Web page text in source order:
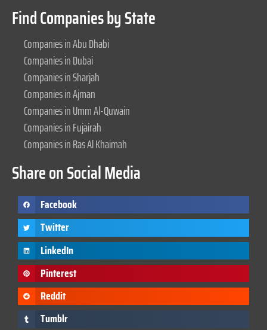
Find Companies by State
Companies in Abu Dhabi
Companies in Dubai
Companies in Sharjah
Companies in Ajman
Companies in Umm Al-Quwain
Companies in Fujairah
Companies in Ras Al Khaimah
Share on Social Media
Facebook
Twitter
LinkedIn
Pinterest
Reddit
Tumblr